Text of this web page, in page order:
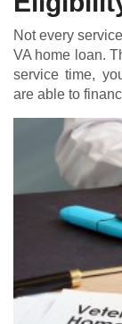
Not every
VA home loan.
service time,
are able to